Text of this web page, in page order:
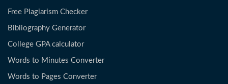
Free Plagiarism Checker
Bibliography Generator
College GPA calculator
Words to Minutes Converter
Words to Pages Converter